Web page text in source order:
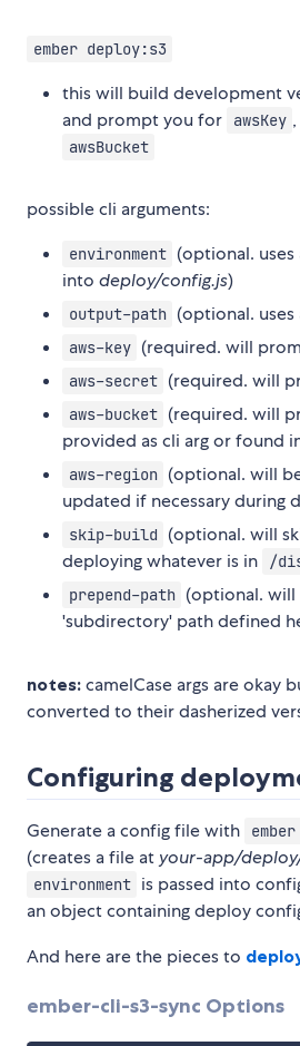
ember deploy:s3
this will build development
and prompt you for
awsKey ,
awsBucket
possible cli arguments:
environment (optional. uses
into deploy/config.js)
output-path (optional.
aws-key (required. will
aws-secret (required. will
aws-bucket (required. will
provided as cli arg or found
aws-region (optional. will
updated if necessary during
skip-build
(optional. will
deploying whatever is in
/
prepend-path (optional. will
'subdirectory' path defined
notes: camelCase args are okay
converted to their dasherized
Configuring
Generate a config file with
(creates a file at your-app/
environment is passed into
an object containing deploy
And here are the pieces to
ember-cli-s3-sync Options